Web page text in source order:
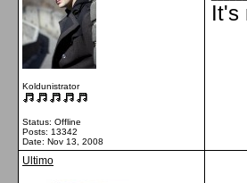
Koldunistrator
Status: Offline
Posts: 13342
Date: Nov 13, 2008
It's
Ultimo